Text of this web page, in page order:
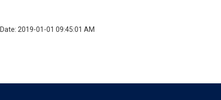
Date: 2019-01-01 09:45:01 AM